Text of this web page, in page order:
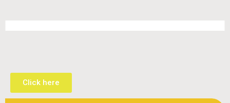
Click here